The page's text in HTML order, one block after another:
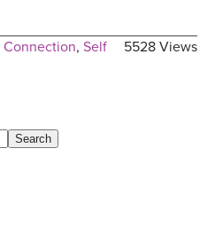
5528 Views
Connection, Self